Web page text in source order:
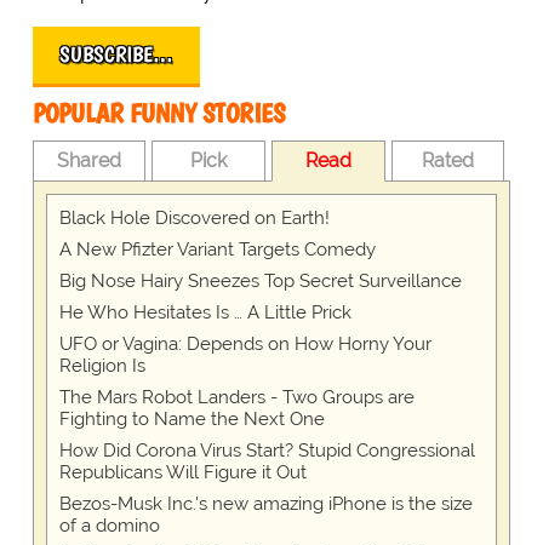
SUBSCRIBE…
POPULAR FUNNY STORIES
Shared Pick Read Rated
Black Hole Discovered on Earth!
A New Pfizter Variant Targets Comedy
Big Nose Hairy Sneezes Top Secret Surveillance
He Who Hesitates Is … A Little Prick
UFO or Vagina: Depends on How Horny Your
Religion Is
The Mars Robot Landers - Two Groups are
Fighting to Name the Next One
How Did Corona Virus Start? Stupid Congressional
Republicans Will Figure it Out
Bezos-Musk Inc.'s new amazing iPhone is the size
of a domino